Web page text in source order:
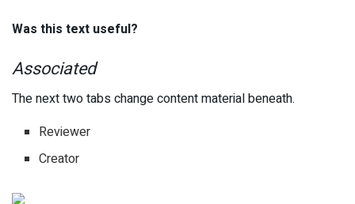
Was this text useful?
Associated
The next two tabs change content material beneath.
Reviewer
Creator